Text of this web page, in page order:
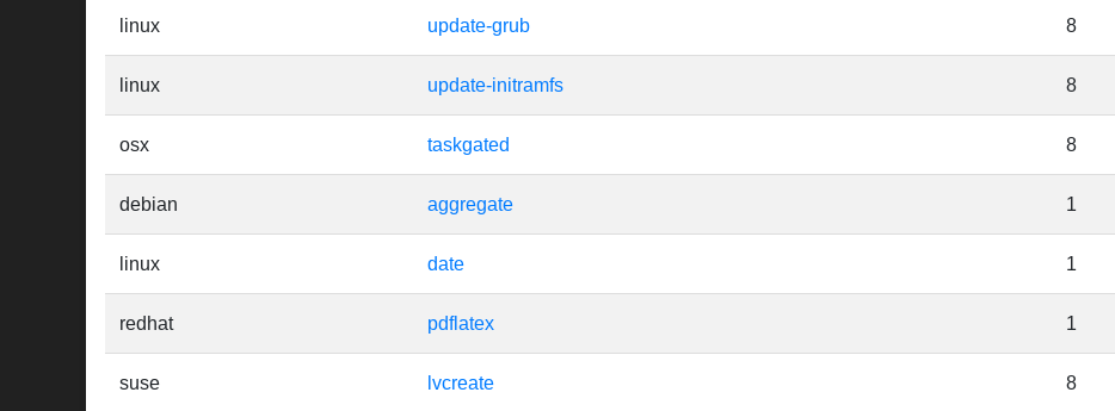
linux update-grub 8
linux update-initramfs 8
osx taskgated 8
debian aggregate 1
linux date 1
redhat pdflatex 1
suse lvcreate 8